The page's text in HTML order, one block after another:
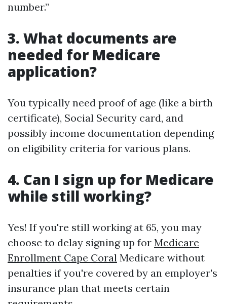
number.”
3. What documents are
needed for Medicare
application?
You typically need proof of age (like a birth
certificate), Social Security card, and
possibly income documentation depending
on eligibility criteria for various plans.
4. Can I sign up for Medicare
while still working?
Yes! If you're still working at 65, you may
choose to delay signing up for Medicare
Enrollment Cape Coral Medicare without
penalties if you're covered by an employer's
insurance plan that meets certain